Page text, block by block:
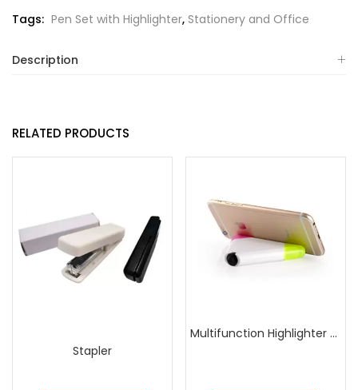
Tags: Pen Set with Highlighter, Stationery and Office
Description
RELATED PRODUCTS
Stapler
Multifunction Highlighter with Handphone Stand